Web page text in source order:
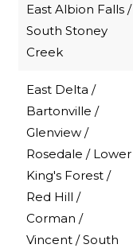
East Albion Falls /
South Stoney
Creek
East Delta /
Bartonville /
Glenview /
Rosedale / Lower
King's Forest /
Red Hill /
Corman /
Vincent / South